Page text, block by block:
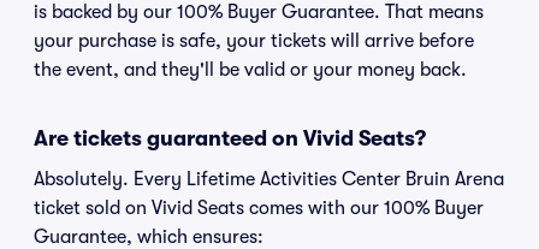
is backed by our 100% Buyer Guarantee. That means
your purchase is safe, your tickets will arrive before
the event, and they'll be valid or your money back.
Are tickets guaranteed on Vivid Seats?
Absolutely. Every Lifetime Activities Center Bruin Arena
ticket sold on Vivid Seats comes with our 100% Buyer
Guarantee, which ensures: